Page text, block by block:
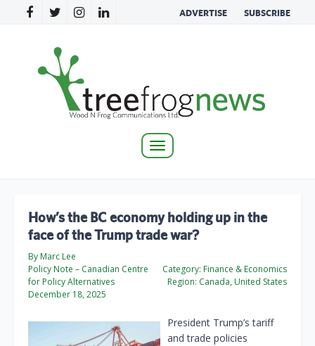
ADVERTISE SUBSCRIBE
Toggle
How’s the BC economy holding up in the
face of the Trump trade war?
By Marc Lee
Policy Note – Canadian Centre
for Policy Alternatives
December 18, 2025
Category: Finance & Economics
Region: Canada, United States
President Trump’s tariff
and trade policies